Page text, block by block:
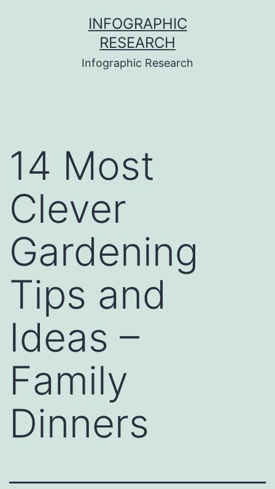
INFOGRAPHIC
RESEARCH
Infographic Research
14 Most
Clever
Gardening
Tips and
Ideas –
Family
Dinners